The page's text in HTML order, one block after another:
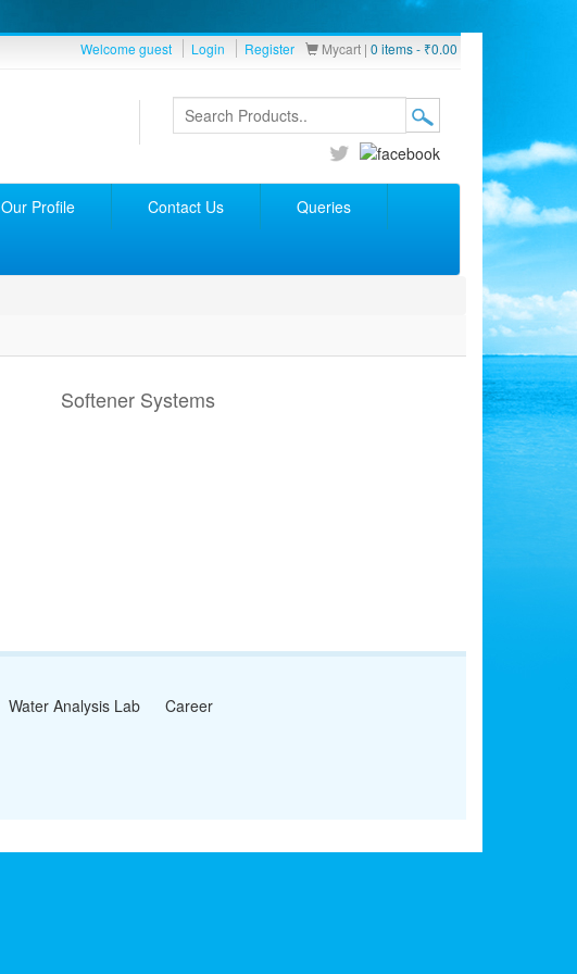
Mycart | 0 items - ₹0.00
Welcome guest Login Register
Our Profile Contact Us Queries
Softener Systems
Water Analysis Lab Career